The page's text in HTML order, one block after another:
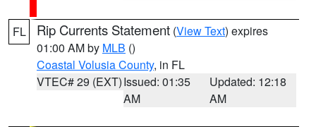
FL Rip Currents Statement (View Text) expires
01:00 AM by MLB ()
Coastal Volusia County, in FL
VTEC# 29 (EXT)Issued: 01:35
AM
Updated: 12:18
AM